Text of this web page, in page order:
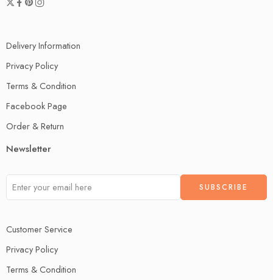
Delivery Information
Privacy Policy
Terms & Condition
Facebook Page
Order & Return
Newsletter
Customer Service
Privacy Policy
Terms & Condition